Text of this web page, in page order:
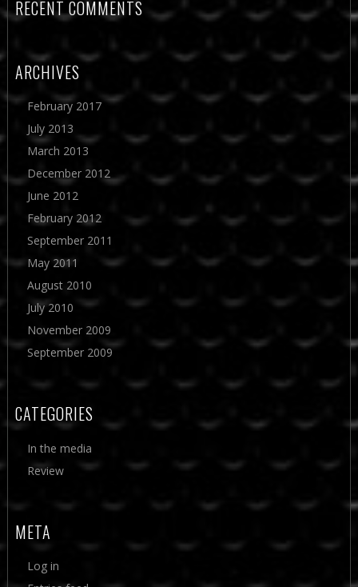
RECENT COMMENTS
ARCHIVES
February 2017
July 2013
March 2013
December 2012
June 2012
February 2012
September 2011
May 2011
August 2010
July 2010
November 2009
September 2009
CATEGORIES
In the media
Review
META
Log in